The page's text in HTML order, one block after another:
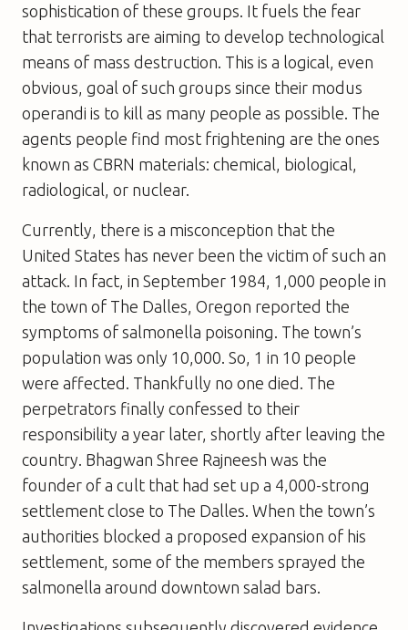
sophistication of these groups. It fuels the fear
that terrorists are aiming to develop technological
means of mass destruction. This is a logical, even
obvious, goal of such groups since their modus
operandi is to kill as many people as possible. The
agents people find most frightening are the ones
known as CBRN materials: chemical, biological,
radiological, or nuclear.
Currently, there is a misconception that the
United States has never been the victim of such an
attack. In fact, in September 1984, 1,000 people in
the town of The Dalles, Oregon reported the
symptoms of salmonella poisoning. The town’s
population was only 10,000. So, 1 in 10 people
were affected. Thankfully no one died. The
perpetrators finally confessed to their
responsibility a year later, shortly after leaving the
country. Bhagwan Shree Rajneesh was the
founder of a cult that had set up a 4,000-strong
settlement close to The Dalles. When the town’s
authorities blocked a proposed expansion of his
settlement, some of the members sprayed the
salmonella around downtown salad bars.